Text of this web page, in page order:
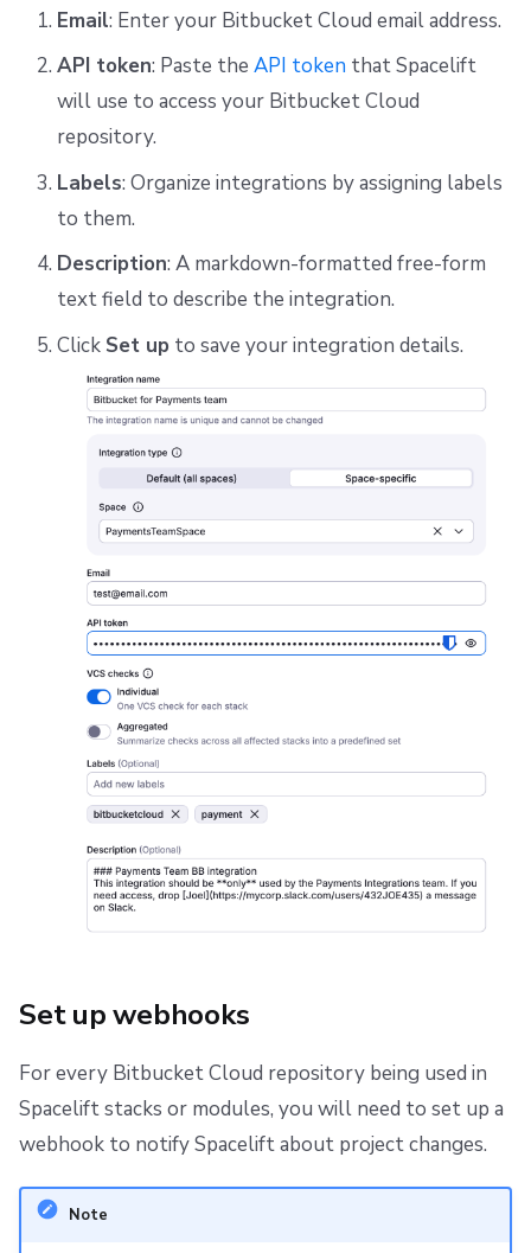
Email: Enter your Bitbucket Cloud email address.
API token: Paste the API token that Spacelift
will use to access your Bitbucket Cloud
repository.
Labels: Organize integrations by assigning labels
to them.
Description: A markdown-formatted free-form
text field to describe the integration.
Click Set up to save your integration details.
Set up webhooks
For every Bitbucket Cloud repository being used in
Spacelift stacks or modules, you will need to set up a
webhook to notify Spacelift about project changes.
Note